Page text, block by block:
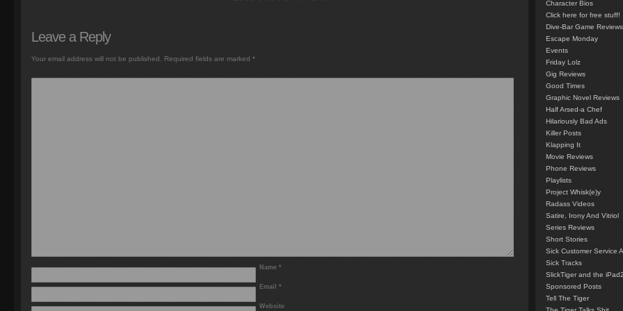
Leave a Reply
Your email address will not be published. Required fields are marked *
Name *
Email *
Website
Character Bios
Click here for free stuff!
Dive-Bar Game Reviews
Escape Monday
Events
Friday Lolz
Gig Reviews
Good Times
Graphic Novel Reviews
Half Arsed-a Chef
Hilariously Bad Ads
Killer Posts
Klapping It
Movie Reviews
Phone Reviews
Playlists
Project Whisk(e)y
Radass Videos
Satire, Irony And Vitriol
Series Reviews
Short Stories
Sick Customer Service
Sick Tracks
SlickTiger and the iPad2
Sponsored Posts
Tell The Tiger